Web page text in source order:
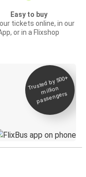
Easy to buy
tickets online, in our
or in a Flixshop
Trusted by 500+
million
passengers